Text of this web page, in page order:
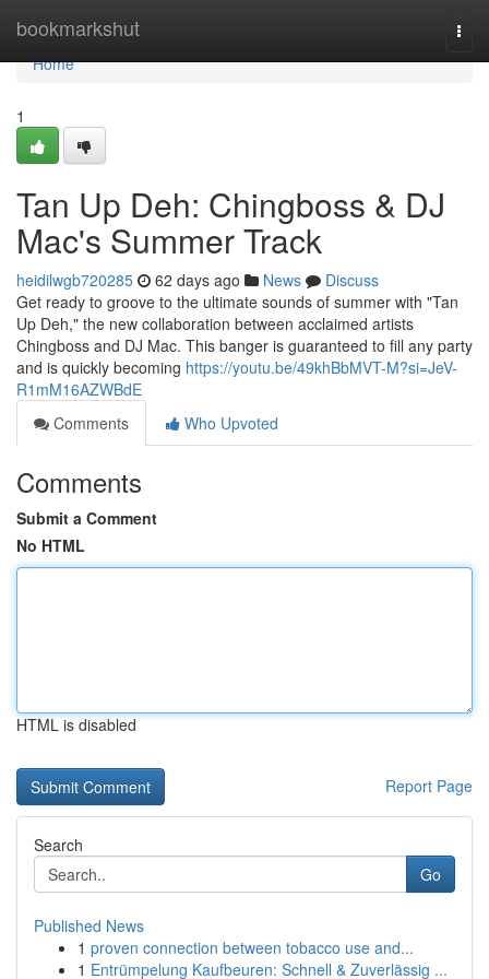
bookmarkshut
Home
Home
1
Tan Up Deh: Chingboss & DJ
Mac's Summer Track
heidilwgb720285 62 days ago News
Discuss
Get ready to groove to the ultimate sounds of summer with "Tan
Up Deh," the new collaboration between acclaimed artists
Chingboss and DJ Mac. This banger is guaranteed to fill any party
and is quickly becoming https://youtu.be/49khBbMVT-M?si=JeV-
R1mM16AZWBdE
Comments
Who Upvoted
Comments
Submit a Comment
No HTML
HTML is disabled
Report Page
Search
Go
Published News
1 proven connection between tobacco use and...
1 Entrümpelung Kaufbeuren: Schnell & Zuverlässig ...